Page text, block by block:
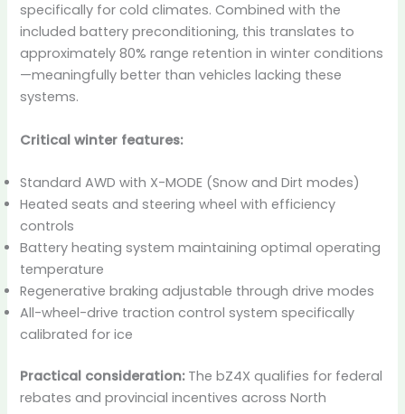
specifically for cold climates. Combined with the
included battery preconditioning, this translates to
approximately 80% range retention in winter conditions
—meaningfully better than vehicles lacking these
systems.
Critical winter features:
Standard AWD with X-MODE (Snow and Dirt modes)
Heated seats and steering wheel with efficiency
controls
Battery heating system maintaining optimal operating
temperature
Regenerative braking adjustable through drive modes
All-wheel-drive traction control system specifically
calibrated for ice
Practical consideration:The bZ4X qualifies for federal
rebates and provincial incentives across North